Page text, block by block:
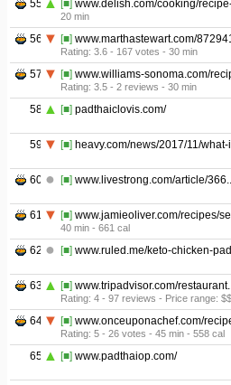
55 [■] www.delish.com/cooking/
20 min
56 [■] www.marthastewart.com/
Rating: 3.6 - ‎167 votes - ‎30 min
57 [■] www.williams-sonoma.com/
Rating: 3.5 - ‎2 reviews - ‎30 min
58 [■] padthaiclovis.com/
59 [■] heavy.com/news/2017/11/
60 [■] www.livestrong.com/article/
61 [■] www.jamieoliver.com/recipes/
40 min - ‎661 cal
62 [■] www.ruled.me/keto-chicken-
63 [■] www.tripadvisor.com/
Rating: 4 - ‎97 reviews - ‎Price range:
64 [■] www.onceuponachef.com/
Rating: 5 - ‎26 votes - ‎45 min - ‎558 cal
65 [■] www.padthaiop.com/